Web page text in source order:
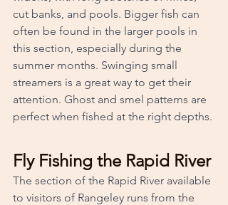
cut banks, and pools. Bigger fish can
often be found in the larger pools in
this section, especially during the
summer months. Swinging small
streamers is a great way to get their
attention. Ghost and smel patterns are
perfect when fished at the right depths.
Fly Fishing the Rapid River
The section of the Rapid River available
to visitors of Rangeley runs from the